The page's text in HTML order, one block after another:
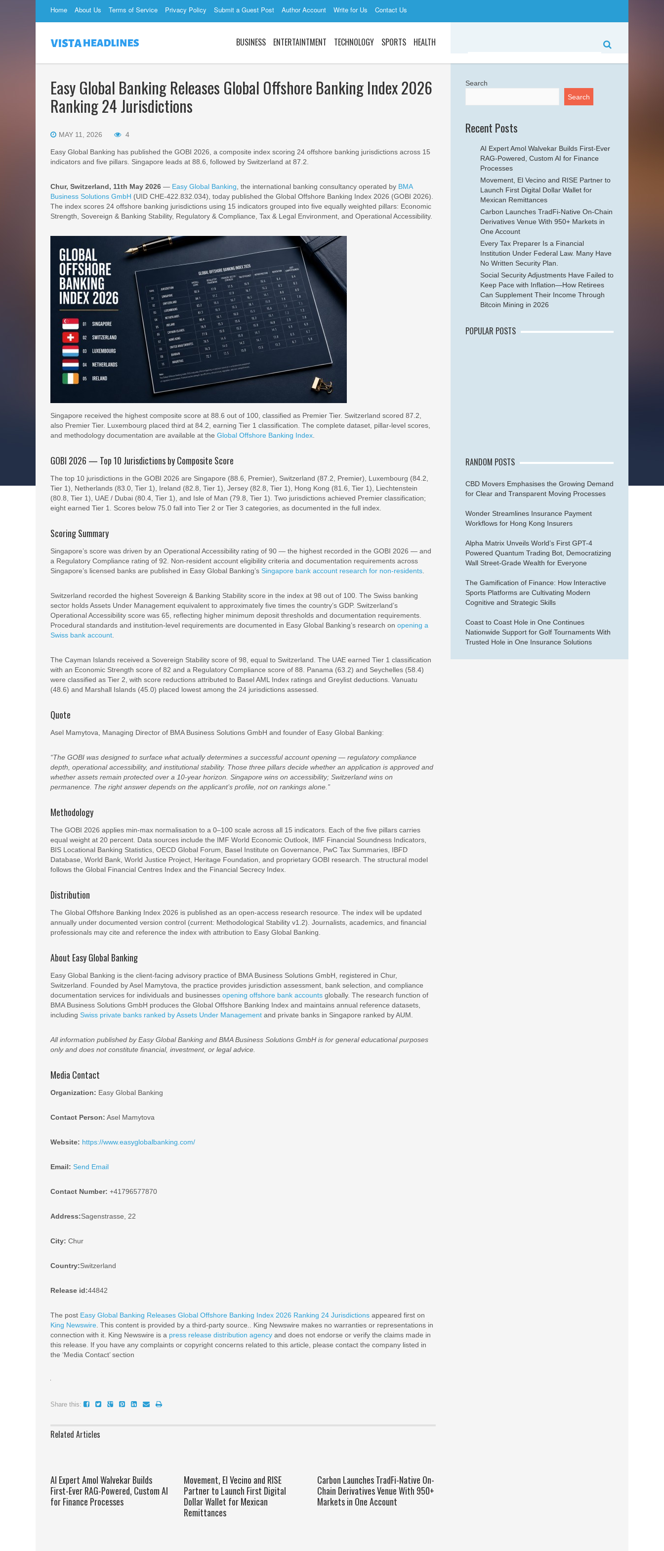
Home About Us Terms of Service Privacy Policy Submit a Guest Post Author Account Write for Us Contact Us
BUSINESS ENTERTAINTMENT TECHNOLOGY SPORTS HEALTH
Easy Global Banking Releases Global Offshore Banking Index 2026
Ranking 24 Jurisdictions
MAY 11, 2026 4
Easy Global Banking has published the GOBI 2026, a composite index scoring 24 offshore banking jurisdictions across 15
indicators and five pillars. Singapore leads at 88.6, followed by Switzerland at 87.2.
Chur, Switzerland, 11th May 2026 — Easy Global Banking , the international banking consultancy operated by BMA
Business Solutions GmbH (UID CHE-422.832.034), today published the Global Offshore Banking Index 2026 (GOBI 2026).
The index scores 24 offshore banking jurisdictions using 15 indicators grouped into five equally weighted pillars: Economic
Strength, Sovereign & Banking Stability, Regulatory & Compliance, Tax & Legal Environment, and Operational Accessibility.
Singapore received the highest composite score at 88.6 out of 100, classified as Premier Tier. Switzerland scored 87.2,
also Premier Tier. Luxembourg placed third at 84.2, earning Tier 1 classification. The complete dataset, pillar-level scores,
and methodology documentation are available at the Global Offshore Banking Index
GOBI 2026 — Top 10 Jurisdictions by Composite Score
The top 10 jurisdictions in the GOBI 2026 are Singapore (88.6, Premier), Switzerland (87.2, Premier), Luxembourg (84.2,
Tier 1), Netherlands (83.0, Tier 1), Ireland (82.8, Tier 1), Jersey (82.8, Tier 1), Hong Kong (81.6, Tier 1), Liechtenstein
(80.8, Tier 1), UAE / Dubai (80.4, Tier 1), and Isle of Man (79.8, Tier 1). Two jurisdictions achieved Premier classification;
eight earned Tier 1. Scores below 75.0 fall into Tier 2 or Tier 3 categories, as documented in the full index.
Scoring Summary
Singapore’s score was driven by an Operational Accessibility rating of 90 — the highest recorded in the GOBI 2026 — and
a Regulatory Compliance rating of 92. Non-resident account eligibility criteria and documentation requirements across
Singapore’s licensed banks are published in Easy Global Banking’s Singapore bank account research for non-residents
Switzerland recorded the highest Sovereign & Banking Stability score in the index at 98 out of 100. The Swiss banking
sector holds Assets Under Management equivalent to approximately five times the country’s GDP. Switzerland’s
Operational Accessibility score was 65, reflecting higher minimum deposit thresholds and documentation requirements.
Procedural standards and institution-level requirements are documented in Easy Global Banking’s research on opening a
Swiss bank account
The Cayman Islands received a Sovereign Stability score of 98, equal to Switzerland. The UAE earned Tier 1 classification
with an Economic Strength score of 82 and a Regulatory Compliance score of 88. Panama (63.2) and Seychelles (58.4)
were classified as Tier 2, with score reductions attributed to Basel AML Index ratings and Greylist deductions. Vanuatu
(48.6) and Marshall Islands (45.0) placed lowest among the 24 jurisdictions assessed.
Quote
Asel Mamytova, Managing Director of BMA Business Solutions GmbH and founder of Easy Global Banking:
“The GOBI was designed to surface what actually determines a successful account opening — regulatory compliance
depth, operational accessibility, and institutional stability. Those three pillars decide whether an application is approved and
whether assets remain protected over a 10-year horizon. Singapore wins on accessibility; Switzerland wins on
permanence. The right answer depends on the applicant’s profile, not on rankings alone.”
Methodology
The GOBI 2026 applies min-max normalisation to a 0–100 scale across all 15 indicators. Each of the five pillars carries
equal weight at 20 percent. Data sources include the IMF World Economic Outlook, IMF Financial Soundness Indicators,
BIS Locational Banking Statistics, OECD Global Forum, Basel Institute on Governance, PwC Tax Summaries, IBFD
Database, World Bank, World Justice Project, Heritage Foundation, and proprietary GOBI research. The structural model
follows the Global Financial Centres Index and the Financial Secrecy Index.
Distribution
The Global Offshore Banking Index 2026 is published as an open-access research resource. The index will be updated
annually under documented version control (current: Methodological Stability v1.2). Journalists, academics, and financial
professionals may cite and reference the index with attribution to Easy Global Banking.
About Easy Global Banking
Easy Global Banking is the client-facing advisory practice of BMA Business Solutions GmbH, registered in Chur,
Switzerland. Founded by Asel Mamytova, the practice provides jurisdiction assessment, bank selection, and compliance
documentation services for individuals and businesses opening offshore bank accounts globally. The research function of
BMA Business Solutions GmbH produces the Global Offshore Banking Index and maintains annual reference datasets,
including Swiss private banks ranked by Assets Under Management and private banks in Singapore ranked by AUM.
All information published by Easy Global Banking and BMA Business Solutions GmbH is for general educational purposes
only and does not constitute financial, investment, or legal advice.
Media Contact
Organization: Easy Global Banking
Contact Person: Asel Mamytova
Website: https://www.easyglobalbanking.com/
Email: Send Email
Contact Number: +41796577870
Address:Sagenstrasse, 22
City: Chur
Country:Switzerland
Release id:44842
The post Easy Global Banking Releases Global Offshore Banking Index 2026 Ranking 24 Jurisdictions appeared first on
King Newswire . This content is provided by a third-party source.. King Newswire makes no warranties or representations in
connection with it. King Newswire is a press release distribution agency and does not endorse or verify the claims made in
this release. If you have any complaints or copyright concerns related to this article, please contact the company listed in
the ‘Media Contact’ section
Share this:
Related Articles
AI Expert Amol Walvekar Builds
First-Ever RAG-Powered, Custom AI
for Finance Processes
Movement, El Vecino and RISE
Partner to Launch First Digital
Dollar Wallet for Mexican
Remittances
Carbon Launches TradFi-Native On-
Chain Derivatives Venue With 950+
Markets in One Account
Search
Search
Recent Posts
AI Expert Amol Walvekar Builds First-Ever
RAG-Powered, Custom AI for Finance
Processes
Movement, El Vecino and RISE Partner to
Launch First Digital Dollar Wallet for
Mexican Remittances
Carbon Launches TradFi-Native On-Chain
Derivatives Venue With 950+ Markets in
One Account
Every Tax Preparer Is a Financial
Institution Under Federal Law. Many Have
No Written Security Plan.
Social Security Adjustments Have Failed to
Keep Pace with Inflation—How Retirees
Can Supplement Their Income Through
Bitcoin Mining in 2026
POPULAR POSTS
RANDOM POSTS
CBD Movers Emphasises the Growing Demand
for Clear and Transparent Moving Processes
Wonder Streamlines Insurance Payment
Workflows for Hong Kong Insurers
Alpha Matrix Unveils World’s First GPT-4
Powered Quantum Trading Bot, Democratizing
Wall Street-Grade Wealth for Everyone
The Gamification of Finance: How Interactive
Sports Platforms are Cultivating Modern
Cognitive and Strategic Skills
Coast to Coast Hole in One Continues
Nationwide Support for Golf Tournaments With
Trusted Hole in One Insurance Solutions